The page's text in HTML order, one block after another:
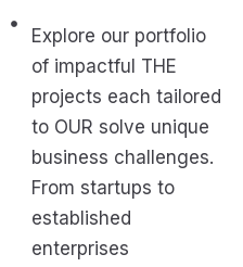
Explore our portfolio
of impactful THE
projects each tailored
to OUR solve unique
business challenges.
From startups to
established
enterprises